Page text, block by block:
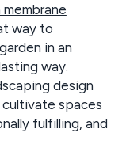
membrane
way to
in an
way.
design
cultivate spaces
fulfilling, and